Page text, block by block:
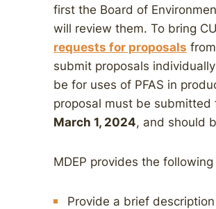
first the Board of
will review them. To bring
requests for proposals
submit proposals
be for uses of PFAS in
proposal must be submitted
March 1, 2024, and should
MDEP provides the
Provide a brief